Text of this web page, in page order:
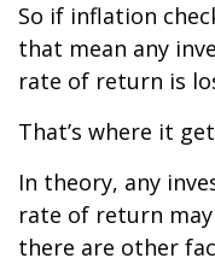
So if inflation
that mean any
rate of return is
That’s where it
In theory, any
rate of return
there are other